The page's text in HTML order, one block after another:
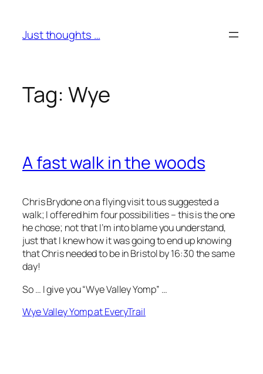
content
Just thoughts …
Tag: Wye
A fast walk in the woods
Chris Brydone on a flying visit to us suggested a
walk; I offered him four possibilities – this is the one
he chose; not that I’m into blame you understand,
just that I knew how it was going to end up knowing
that Chris needed to be in Bristol by 16:30 the same
day!
So … I give you “Wye Valley Yomp” …
Wye Valley Yomp at EveryTrail